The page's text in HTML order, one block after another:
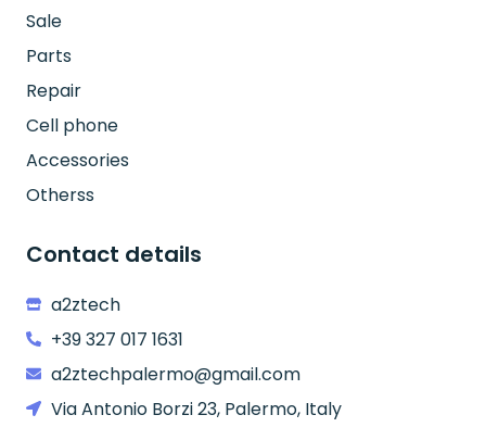
Sale
Parts
Repair
Cell phone
Accessories
Otherss
Contact details
a2ztech
+39 327 017 1631
a2ztechpalermo@gmail.com
Via Antonio Borzi 23, Palermo, Italy